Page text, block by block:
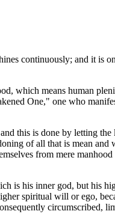
continuously; and it is
which means human
One," one who
this is done by letting
of all that is mean and
from mere
is his inner god, but his
spiritual will or ego,
circumscribed,